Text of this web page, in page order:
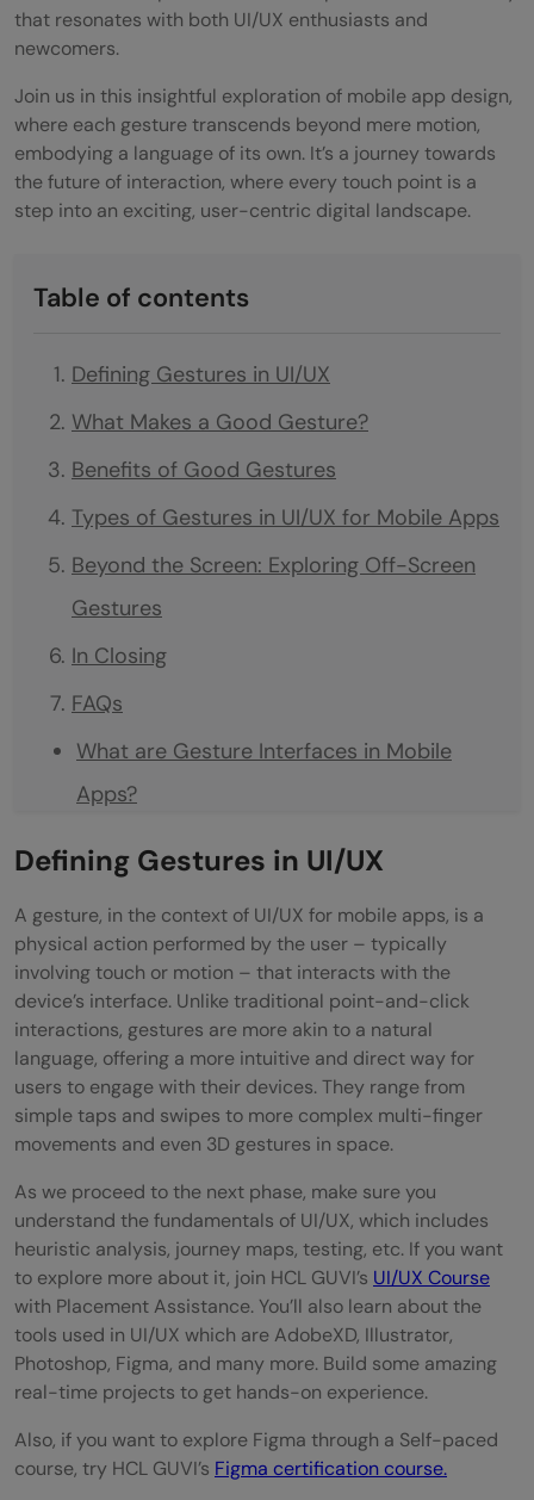
that resonates with both UI/UX enthusiasts and
newcomers.
Join us in this insightful exploration of mobile app design,
where each gesture transcends beyond mere motion,
embodying a language of its own. It’s a journey towards
the future of interaction, where every touch point is a
step into an exciting, user-centric digital landscape.
Table of contents
Defining Gestures in UI/UX
What Makes a Good Gesture?
Benefits of Good Gestures
Types of Gestures in UI/UX for Mobile Apps
Beyond the Screen: Exploring Off-Screen
Gestures
In Closing
FAQs
What are Gesture Interfaces in Mobile
Apps?
Why are Gesture Interfaces Becoming
Popular in Mobile App Design?
What is the Future of Gesture Interfaces in
Mobile Apps?
Defining Gestures in UI/UX
A gesture, in the context of UI/UX for mobile apps, is a
physical action performed by the user – typically
involving touch or motion – that interacts with the
device’s interface. Unlike traditional point-and-click
interactions, gestures are more akin to a natural
language, offering a more intuitive and direct way for
users to engage with their devices. They range from
simple taps and swipes to more complex multi-finger
movements and even 3D gestures in space.
As we proceed to the next phase, make sure you
understand the fundamentals of UI/UX, which includes
heuristic analysis, journey maps, testing, etc. If you want
to explore more about it, join HCL GUVI’s UI/UX Course
with Placement Assistance. You’ll also learn about the
tools used in UI/UX which are AdobeXD, Illustrator,
Photoshop, Figma, and many more. Build some amazing
real-time projects to get hands-on experience.
Also, if you want to explore Figma through a Self-paced
course, try HCL GUVI’s Figma certification course.